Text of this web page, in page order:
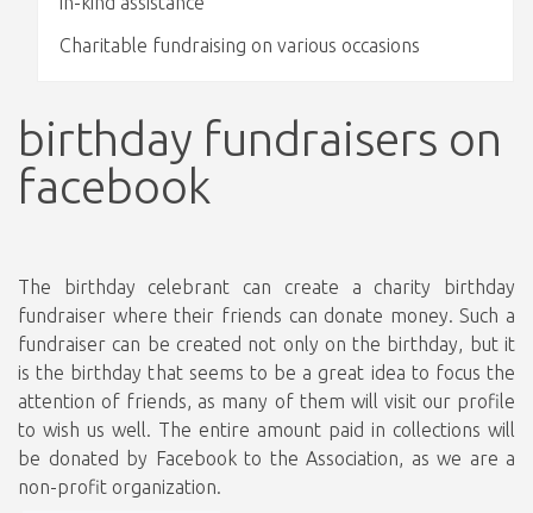
Charitable fundraising on various occasions
birthday fundraisers on
facebook
The birthday celebrant can create a charity birthday
fundraiser where their friends can donate money. Such a
fundraiser can be created not only on the birthday, but it
is the birthday that seems to be a great idea to focus the
attention of friends, as many of them will visit our profile
to wish us well. The entire amount paid in collections will
be donated by Facebook to the Association, as we are a
non-profit organization.